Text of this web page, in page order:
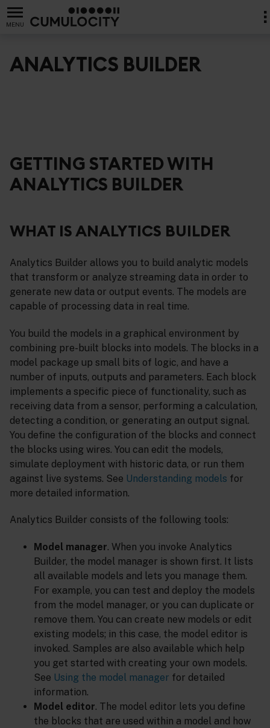
MENU
ANALYTICS BUILDER
GETTING STARTED WITH
ANALYTICS BUILDER
WHAT IS ANALYTICS BUILDER
Analytics Builder allows you to build analytic models
that transform or analyze streaming data in order to
generate new data or output events. The models are
capable of processing data in real time.
You build the models in a graphical environment by
combining pre-built blocks into models. The blocks in a
model package up small bits of logic, and have a
number of inputs, outputs and parameters. Each block
implements a specific piece of functionality, such as
receiving data from a sensor, performing a calculation,
detecting a condition, or generating an output signal.
You define the configuration of the blocks and connect
the blocks using wires. You can edit the models,
simulate deployment with historic data, or run them
against live systems. See Understanding models for
more detailed information.
Analytics Builder consists of the following tools:
Model manager. When you invoke Analytics
Builder, the model manager is shown first. It lists
all available models and lets you manage them.
For example, you can test and deploy the models
from the model manager, or you can duplicate or
remove them. You can create new models or edit
existing models; in this case, the model editor is
invoked. Samples are also available which help
you get started with creating your own models.
See Using the model manager for detailed
information.
Model editor. The model editor lets you define
the blocks that are used within a model and how